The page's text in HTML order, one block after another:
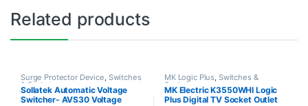
Related products
Surge Protector Device, Switches
& Sockets
Sollatek Automatic Voltage
Switcher- AVS30 Voltage
MK Logic Plus, Switches &
Sockets
MK Electric K3550WHI Logic
Plus Digital TV Socket Outlet